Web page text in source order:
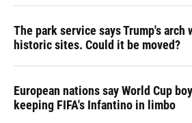
The park service says Trump's arch
historic sites. Could it be moved?
European nations say World Cup
keeping FIFA's Infantino in limbo